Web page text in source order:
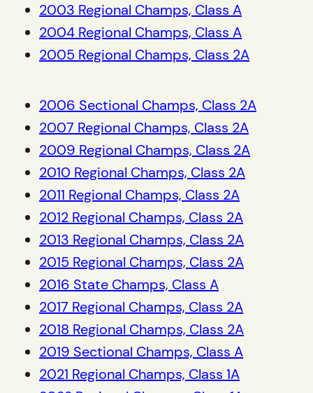
2003 Regional Champs, Class A
2004 Regional Champs, Class A
2005 Regional Champs, Class 2A
2006 Sectional Champs, Class 2A
2007 Regional Champs, Class 2A
2009 Regional Champs, Class 2A
2010 Regional Champs, Class 2A
2011 Regional Champs, Class 2A
2012 Regional Champs, Class 2A
2013 Regional Champs, Class 2A
2015 Regional Champs, Class 2A
2016 State Champs, Class A
2017 Regional Champs, Class 2A
2018 Regional Champs, Class 2A
2019 Sectional Champs, Class A
2021 Regional Champs, Class 1A